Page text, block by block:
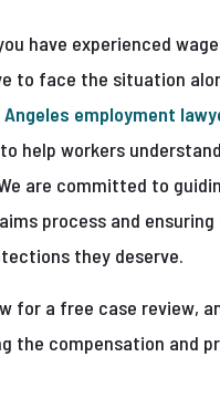
have experienced
to face the situation
Angeles employment
help workers
are committed to
process and
they deserve.
for a free case review,
the compensation and